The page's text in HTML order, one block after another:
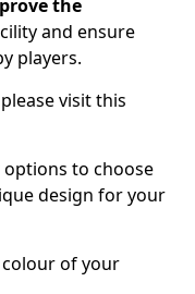
the
and ensure
players.
visit this
to choose
design for your
of your